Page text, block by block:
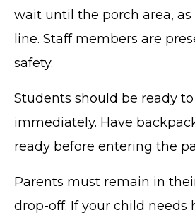
wait until the porch area,
line. Staff members are
safety.
Students should be ready
immediately. Have
ready before entering the
Parents must remain in
drop-off. If your child needs